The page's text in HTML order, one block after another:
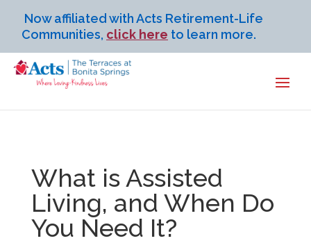
Now affiliated with Acts Retirement-Life
Communities, click here to learn more.
What is Assisted
Living, and When Do
You Need It?